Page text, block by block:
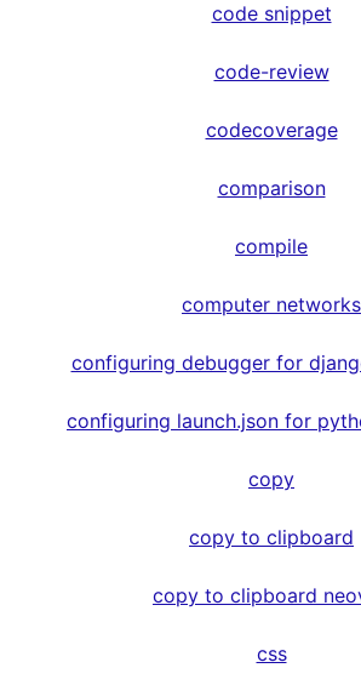
code snippet
code-review
codecoverage
comparison
compile
computer networks
configuring debugger for
configuring launch.json for
copy
copy to clipboard
copy to clipboard
css